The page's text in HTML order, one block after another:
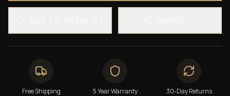
Free Shipping 5 Year Warranty 30-Day Returns